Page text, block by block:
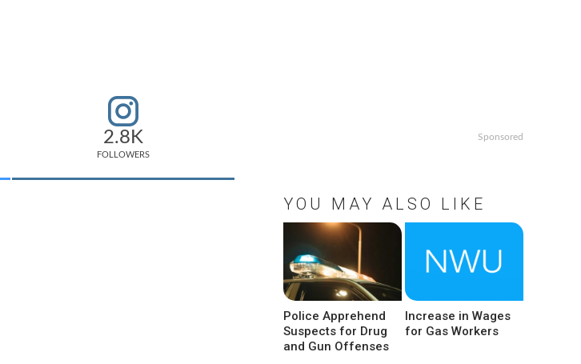
2.8K
FOLLOWERS
Sponsored
YOU MAY ALSO LIKE
Police Apprehend
Suspects for Drug
and Gun Offenses
Increase in Wages
for Gas Workers